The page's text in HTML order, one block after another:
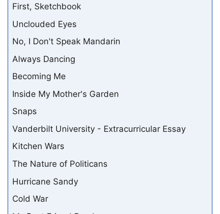
First, Sketchbook
Unclouded Eyes
No, I Don't Speak Mandarin
Always Dancing
Becoming Me
Inside My Mother's Garden
Snaps
Vanderbilt University - Extracurricular Essay
Kitchen Wars
The Nature of Politicans
Hurricane Sandy
Cold War